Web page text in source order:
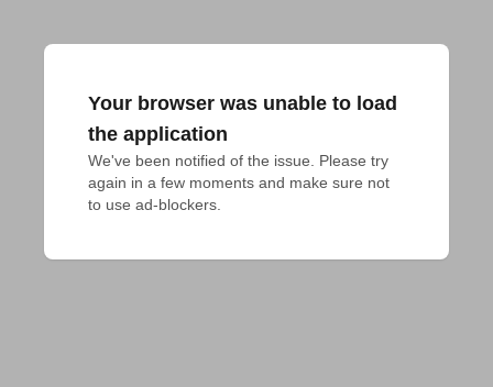
Your browser was unable to load
the application
We've been notified of the issue. Please try
again in a few moments and make sure not
to use ad-blockers.